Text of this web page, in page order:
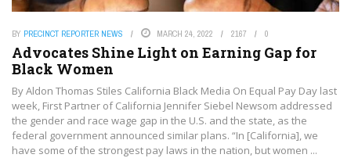
BY PRECINCT REPORTER NEWS MARCH 24, 2022 2167 0
Advocates Shine Light on Earning Gap for
Black Women
By Aldon Thomas Stiles California Black Media On Equal Pay Day last
week, First Partner of California Jennifer Siebel Newsom addressed
the gender and race wage gap in the U.S. and the state, as the
federal government announced similar plans. “In [California], we
have some of the strongest pay laws in the nation, but women ...